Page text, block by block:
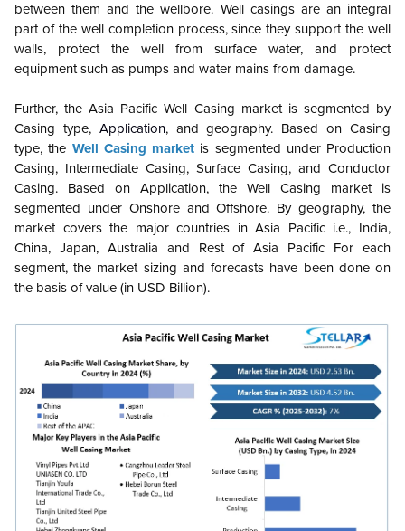
between them and the wellbore. Well casings are an integral
part of the well completion process, since they support the well
walls, protect the well from surface water, and protect
equipment such as pumps and water mains from damage.
Further, theAsia Pacific Well Casing market is segmented by
Casing type, Application, and geography. Based on Casing
type, the Well Casing market is segmented under Production
Casing, Intermediate Casing, Surface Casing, and Conductor
Casing. Based on Application, the Well Casing market is
segmented under Onshore and Offshore. By geography, the
market covers the major countries in Asia Pacific i.e., India,
China, Japan, Australia and Rest of Asia Pacific For each
segment, the market sizing and forecasts have been done on
the basis of value (in USD Billion).